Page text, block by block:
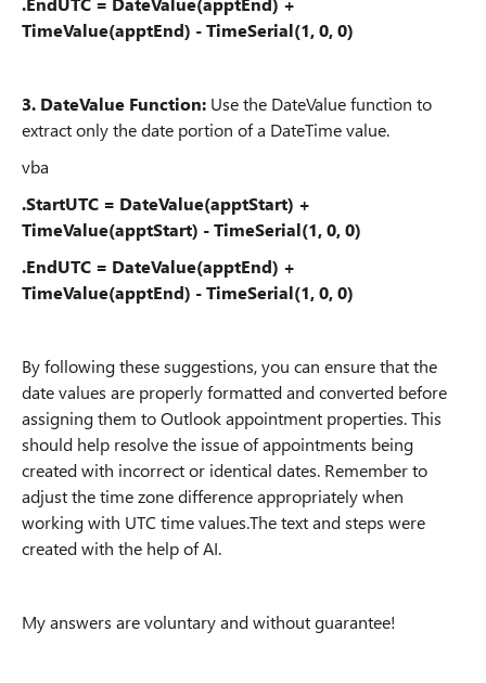
TimeValue(apptEnd) - TimeSerial(1, 0, 0)
3. DateValue Function: Use the DateValue function to
extract only the date portion of a DateTime value.
vba
.StartUTC = DateValue(apptStart) +
TimeValue(apptStart) - TimeSerial(1, 0, 0)
.EndUTC = DateValue(apptEnd) +
TimeValue(apptEnd) - TimeSerial(1, 0, 0)
By following these suggestions, you can ensure that the
date values are properly formatted and converted before
assigning them to Outlook appointment properties. This
should help resolve the issue of appointments being
created with incorrect or identical dates. Remember to
adjust the time zone difference appropriately when
working with UTC time values.The text and steps were
created with the help of AI.
My answers are voluntary and without guarantee!